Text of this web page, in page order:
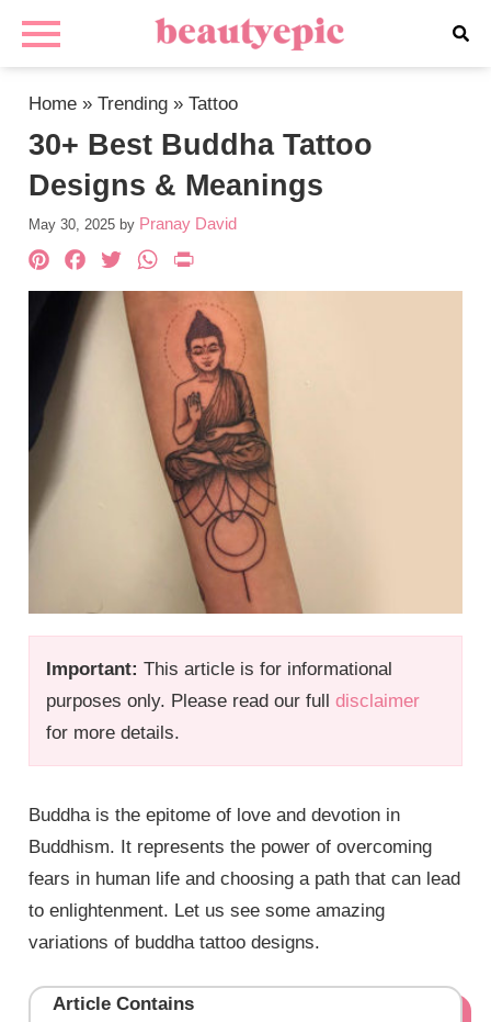
Home »Trending »Tattoo
30+ Best Buddha Tattoo
Designs & Meanings
May 30, 2025 by Pranay David
Important: This article is for informational
purposes only. Please read our fulldisclaimer
for more details.
Pinterest
Facebook
TwitterWhatsApp
Buddha is the epitome of love and devotion in
Buddhism. It represents the power of overcoming
fears in human life and choosing a path that can lead
to enlightenment. Let us see some amazing
variations of buddha tattoo designs.
Article Contains